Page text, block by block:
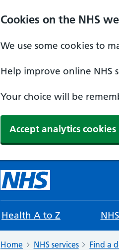
Cookies on the NHS
We use some cookies to
Help improve online NHS
Your choice will be
Accept analytics cookies
Health A to Z
Home NHS services Find a